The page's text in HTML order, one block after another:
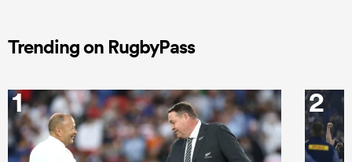
Trending on RugbyPass
1 2